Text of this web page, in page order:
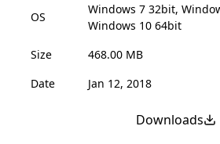
OS
Windows 7 32bit,
Windows 10 64bit
Size
468.00 MB
Date
Jan 12, 2018
Downloads